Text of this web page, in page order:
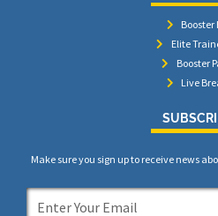
Booster
Elite
Booster
Live
Make sure you sign up to receive news